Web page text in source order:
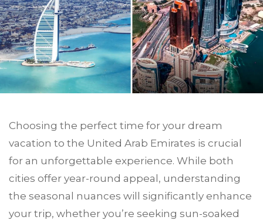
Choosing the perfect time for your dream
vacation to the United Arab Emirates is crucial
for an unforgettable experience. While both
cities offer year-round appeal, understanding
the seasonal nuances will significantly enhance
your trip, whether you’re seeking sun-soaked